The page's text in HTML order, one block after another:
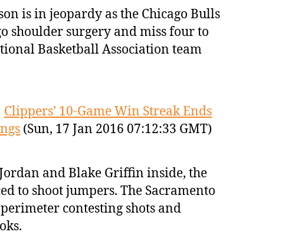
is in jeopardy as the Chicago Bulls
shoulder surgery and miss four to
Basketball Association team
Clippers’ 10-Game Win Streak Ends
(Sun, 17 Jan 2016 07:12:33 GMT)
and Blake Griffin inside, the
to shoot jumpers. The Sacramento
contesting shots and